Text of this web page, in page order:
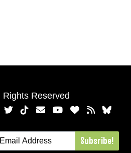
Reserved